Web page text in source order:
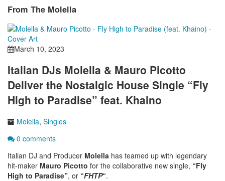
From The Molella
March 10, 2023
Italian DJs Molella & Mauro Picotto
Deliver the Nostalgic House Single “Fly
High to Paradise” feat. Khaino
Molella, Singles
0 comments
Italian DJ and Producer Molella has teamed up with legendary
hit-maker Mauro Picotto for the collaborative new single, “Fly
High to Paradise”, or “FHTP“.